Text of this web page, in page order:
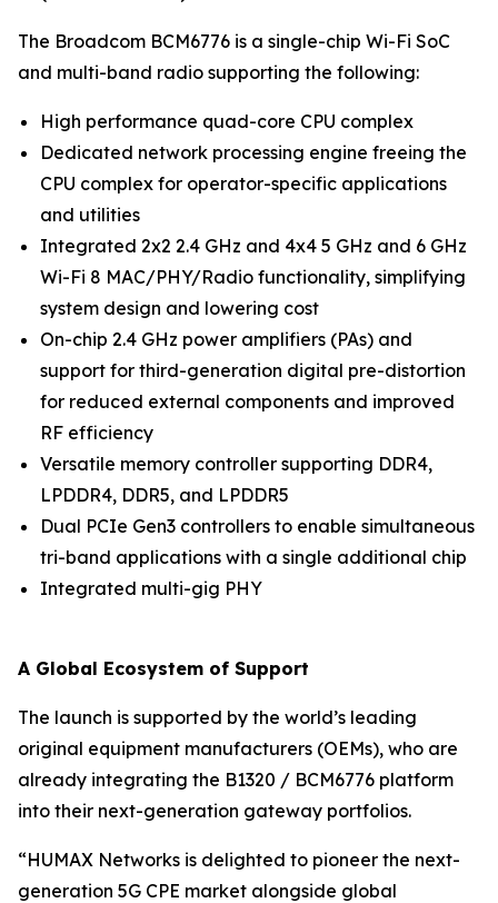
The Broadcom BCM6776 is a single-chip Wi-Fi SoC
and multi-band radio supporting the following:
High performance quad-core CPU complex
Dedicated network processing engine freeing the
CPU complex for operator-specific applications
and utilities
Integrated 2x2 2.4 GHz and 4x4 5 GHz and 6 GHz
Wi-Fi 8 MAC/PHY/Radio functionality, simplifying
system design and lowering cost
On-chip 2.4 GHz power amplifiers (PAs) and
support for third-generation digital pre-distortion
for reduced external components and improved
RF efficiency
Versatile memory controller supporting DDR4,
LPDDR4, DDR5, and LPDDR5
Dual PCIe Gen3 controllers to enable simultaneous
tri-band applications with a single additional chip
Integrated multi-gig PHY
A Global Ecosystem of Support
The launch is supported by the world’s leading
original equipment manufacturers (OEMs), who are
already integrating the B1320 / BCM6776 platform
into their next-generation gateway portfolios.
“HUMAX Networks is delighted to pioneer the next-
generation 5G CPE market alongside global